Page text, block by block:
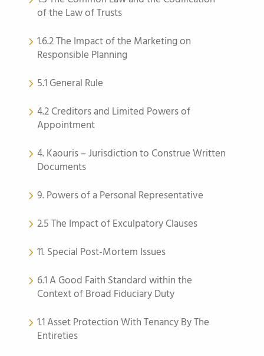
of the Law of Trusts
1.6.2 The Impact of the Marketing on
Responsible Planning
5.1 General Rule
4.2 Creditors and Limited Powers of
Appointment
4. Kaouris – Jurisdiction to Construe Written
Documents
9. Powers of a Personal Representative
2.5 The Impact of Exculpatory Clauses
11. Special Post-Mortem Issues
6.1 A Good Faith Standard within the
Context of Broad Fiduciary Duty
1.1 Asset Protection With Tenancy By The
Entireties